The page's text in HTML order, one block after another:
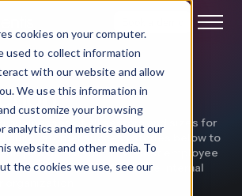
cookies on your computer.
used to collect information
with our website and allow
We use this information in
customize your browsing
analytics and metrics about our
website and other media. To
the cookies we use, see our
businesses of all sectors and sizes for
our customer success stories below to
helped our customers boost employee
productivity, and enhance internal
organization.